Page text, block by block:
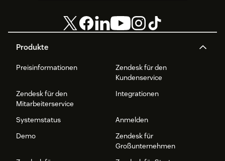
Produkte
Preisinformationen
Zendesk für den
Kundenservice
Zendesk für den
Mitarbeiterservice
Integrationen
Systemstatus
Anmelden
Demo
Zendesk für
Großunternehmen